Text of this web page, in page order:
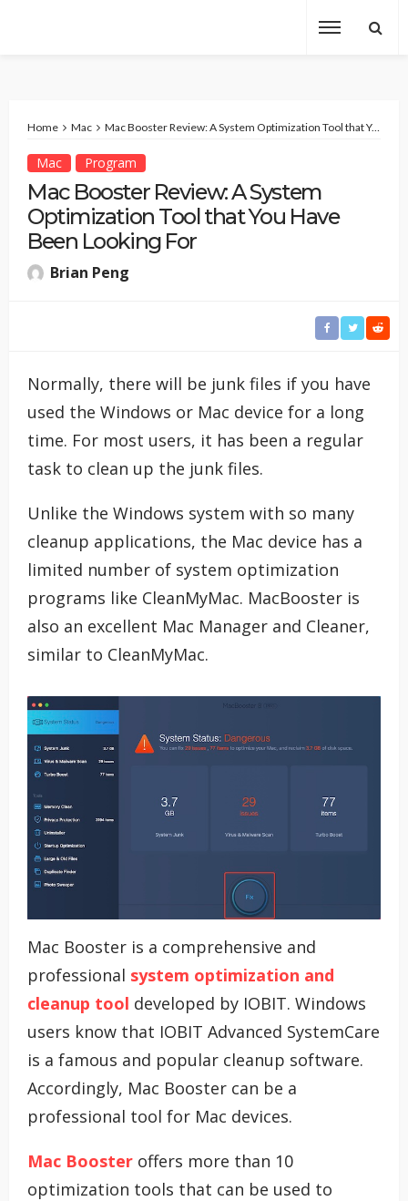
Home Mac Mac Booster Review: A System Optimization Tool that You Have Been Looking For
Mac Program
Mac Booster Review: A System
Optimization Tool that You Have
Been Looking For
Brian Peng
Normally, there will be junk files if you have
used the Windows or Mac device for a long
time. For most users, it has been a regular
task to clean up the junk files.
Unlike the Windows system with so many
cleanup applications, the Mac device has a
limited number of system optimization
programs like CleanMyMac. MacBooster is
also an excellent Mac Manager and Cleaner,
similar to CleanMyMac.
Mac Booster is a comprehensive and
professional system optimization and
cleanup tool developed by IOBIT. Windows
users know that IOBIT Advanced SystemCare
is a famous and popular cleanup software.
Accordingly, Mac Booster can be a
professional tool for Mac devices.
Mac Booster offers more than 10
optimization tools that can be used to